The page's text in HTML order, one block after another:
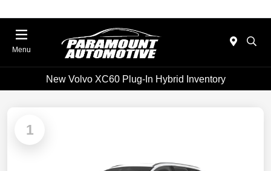
Menu
New Volvo XC60 Plug-In Hybrid Inventory
1